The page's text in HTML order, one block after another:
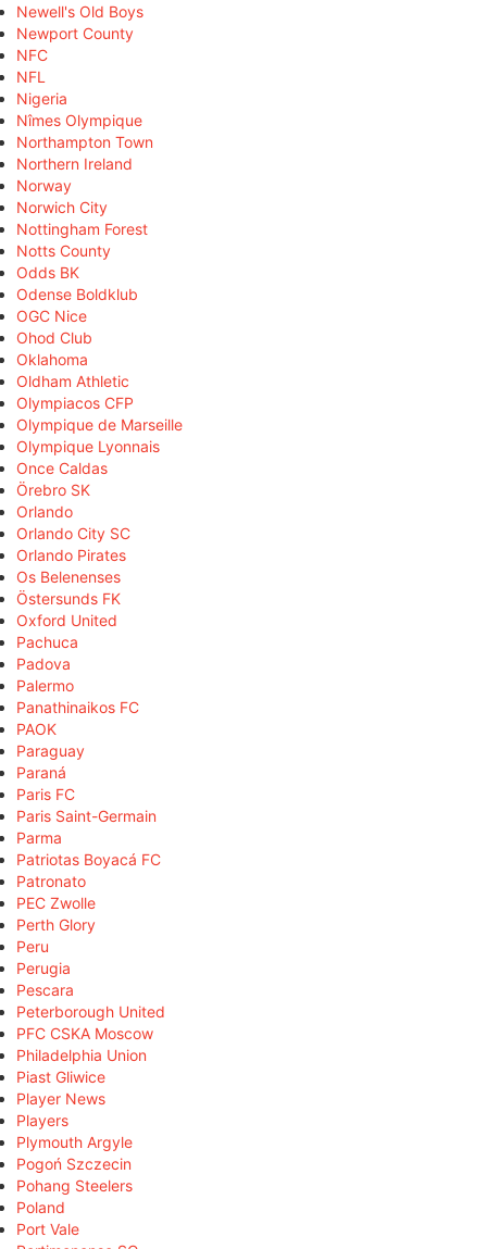
Newell's Old Boys
Newport County
NFC
NFL
Nigeria
Nîmes Olympique
Northampton Town
Northern Ireland
Norway
Norwich City
Nottingham Forest
Notts County
Odds BK
Odense Boldklub
OGC Nice
Ohod Club
Oklahoma
Oldham Athletic
Olympiacos CFP
Olympique de Marseille
Olympique Lyonnais
Once Caldas
Örebro SK
Orlando
Orlando City SC
Orlando Pirates
Os Belenenses
Östersunds FK
Oxford United
Pachuca
Padova
Palermo
Panathinaikos FC
PAOK
Paraguay
Paraná
Paris FC
Paris Saint-Germain
Parma
Patriotas Boyacá FC
Patronato
PEC Zwolle
Perth Glory
Peru
Perugia
Pescara
Peterborough United
PFC CSKA Moscow
Philadelphia Union
Piast Gliwice
Player News
Players
Plymouth Argyle
Pogoń Szczecin
Pohang Steelers
Poland
Port Vale